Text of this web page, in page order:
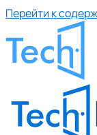
Перейти к